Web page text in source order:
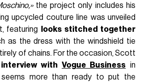
the project only includes his
upcycled couture line was unveiled
featuring
looks stitched together
as the dress with the windshield tie
of chains. For the occasion, Scott
interview with Vogue Business in
seems more than ready to put the